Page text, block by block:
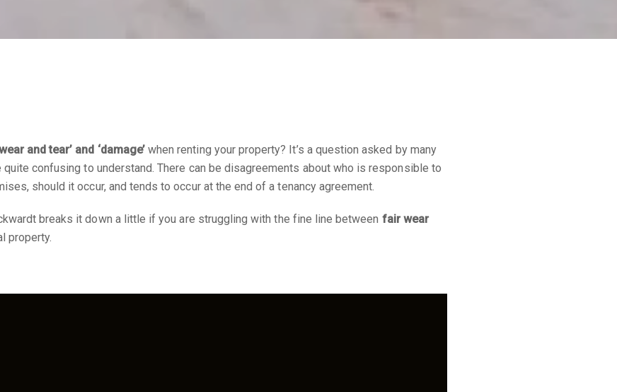
and tear’ and ‘damage’when renting your property? It’s a question asked by many
quite confusing to understand. There can be disagreements about who is responsible to
should it occur, and tends to occur at the end of a tenancy agreement.
breaks it down a little if you are struggling with the fine line between fair wear
property.